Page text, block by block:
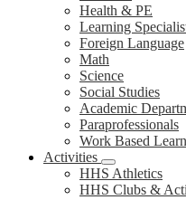
Health & PE
Learning
Foreign Language
Math
Science
Social Studies
Academic
Paraprofessionals
Work Based
Activities
HHS Athletics
HHS Clubs &